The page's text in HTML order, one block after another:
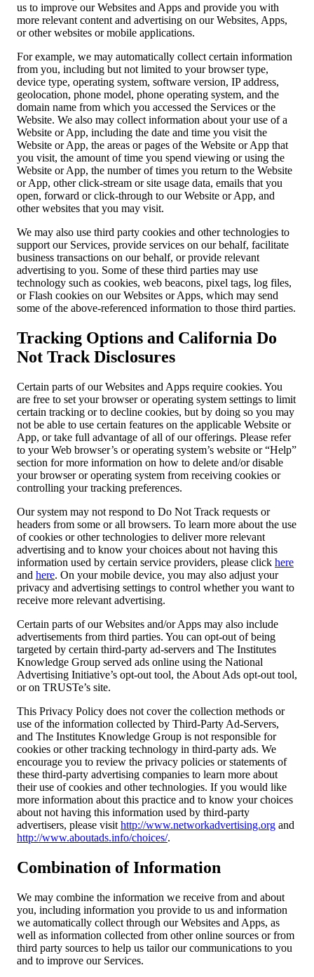
us to improve our Websites and Apps and provide you with
more relevant content and advertising on our Websites, Apps,
or other websites or mobile applications.
For example, we may automatically collect certain information
from you, including but not limited to your browser type,
device type, operating system, software version, IP address,
geolocation, phone model, phone operating system, and the
domain name from which you accessed the Services or the
Website. We also may collect information about your use of a
Website or App, including the date and time you visit the
Website or App, the areas or pages of the Website or App that
you visit, the amount of time you spend viewing or using the
Website or App, the number of times you return to the Website
or App, other click-stream or site usage data, emails that you
open, forward or click-through to our Website or App, and
other websites that you may visit.
We may also use third party cookies and other technologies to
support our Services, provide services on our behalf, facilitate
business transactions on our behalf, or provide relevant
advertising to you. Some of these third parties may use
technology such as cookies, web beacons, pixel tags, log files,
or Flash cookies on our Websites or Apps, which may send
some of the above-referenced information to those third parties.
Tracking Options and California Do
Not Track Disclosures
Certain parts of our Websites and Apps require cookies. You
are free to set your browser or operating system settings to limit
certain tracking or to decline cookies, but by doing so you may
not be able to use certain features on the applicable Website or
App, or take full advantage of all of our offerings. Please refer
to your Web browser’s or operating system’s website or “Help”
section for more information on how to delete and/or disable
your browser or operating system from receiving cookies or
controlling your tracking preferences.
Our system may not respond to Do Not Track requests or
headers from some or all browsers. To learn more about the use
of cookies or other technologies to deliver more relevant
advertising and to know your choices about not having this
information used by certain service providers, please click here
and here. On your mobile device, you may also adjust your
privacy and advertising settings to control whether you want to
receive more relevant advertising.
Certain parts of our Websites and/or Apps may also include
advertisements from third parties. You can opt-out of being
targeted by certain third-party ad-servers and The Institutes
Knowledge Group served ads online using the National
Advertising Initiative’s opt-out tool, the About Ads opt-out tool,
or on TRUSTe’s site.
This Privacy Policy does not cover the collection methods or
use of the information collected by Third-Party Ad-Servers,
and The Institutes Knowledge Group is not responsible for
cookies or other tracking technology in third-party ads. We
encourage you to review the privacy policies or statements of
these third-party advertising companies to learn more about
their use of cookies and other technologies. If you would like
more information about this practice and to know your choices
about not having this information used by third-party
advertisers, please visit http://www.networkadvertising.org and
http://www.aboutads.info/choices/.
Combination of Information
We may combine the information we receive from and about
you, including information you provide to us and information
we automatically collect through our Websites and Apps, as
well as information collected from other online sources or from
third party sources to help us tailor our communications to you
and to improve our Services.